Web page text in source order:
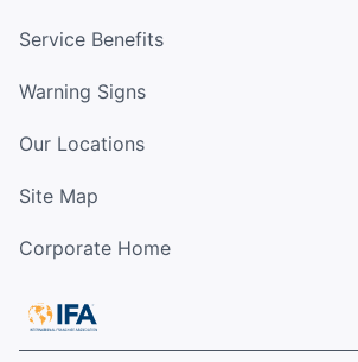
Service Benefits
Warning Signs
Our Locations
Site Map
Corporate Home